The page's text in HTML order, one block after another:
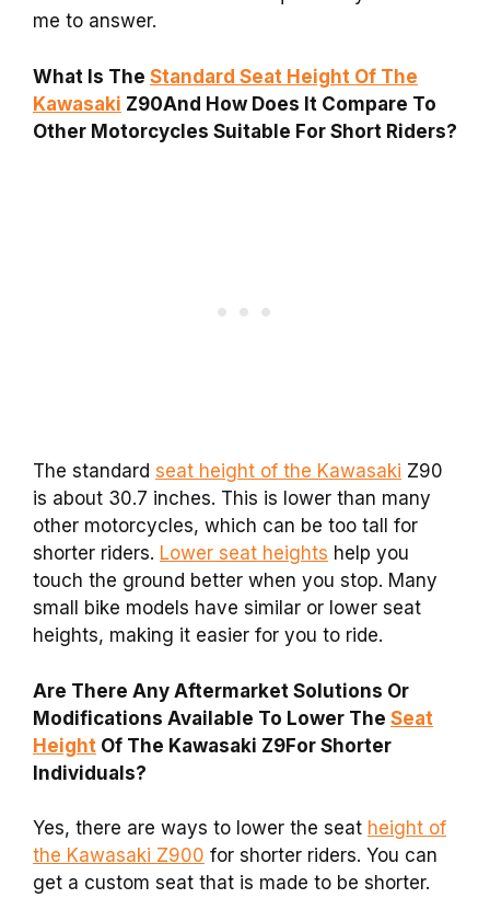
me to answer.
What Is The Standard Seat Height Of The
Kawasaki Z90And How Does It Compare To
Other Motorcycles Suitable For Short Riders?
The standard seat height of the Kawasaki Z90
is about 30.7 inches. This is lower than many
other motorcycles, which can be too tall for
shorter riders. Lower seat heights help you
touch the ground better when you stop. Many
small bike models have similar or lower seat
heights, making it easier for you to ride.
Are There Any Aftermarket Solutions Or
Modifications Available To Lower The Seat
Height Of The Kawasaki Z9For Shorter
Individuals?
Yes, there are ways to lower the seat height of
the Kawasaki Z900 for shorter riders. You can
get a custom seat that is made to be shorter.